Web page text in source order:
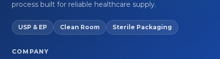
process built for reliable healthcare supply.
USP & EP Clean Room Sterile Packaging
COMPANY